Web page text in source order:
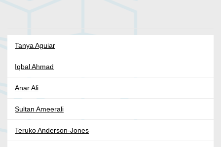
Tanya Aguiar
Iqbal Ahmad
Anar Ali
Sultan Ameerali
Teruko Anderson-Jones